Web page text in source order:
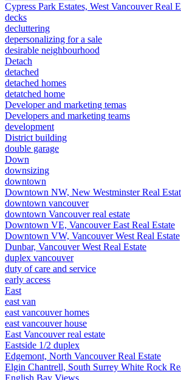
Cypress Park Estates, West Vancouver Real
decks
decluttering
depersonalizing for a sale
desirable neighbourhood
Detach
detached
detached homes
detatched home
Developer and marketing temas
Developers and marketing teams
development
District building
double garage
Down
downsizing
downtown
Downtown NW, New Westminster Real
downtown vancouver
downtown Vancouver real estate
Downtown VE, Vancouver East Real Estate
Downtown VW, Vancouver West Real Estate
Dunbar, Vancouver West Real Estate
duplex vancouver
duty of care and service
early access
East
east van
east vancouver homes
east vancouver house
East Vancouver real estate
Eastside 1/2 duplex
Edgemont, North Vancouver Real Estate
Elgin Chantrell, South Surrey White Rock
English Bay Views